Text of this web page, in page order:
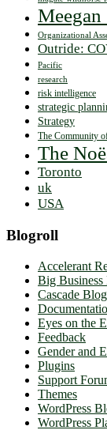
Meegan
Organizational
Outride:
Pacific
research
risk intelligence
strategic
Strategy
The Community
The
Toronto
uk
USA
Blogroll
Accelerant
Big Business
Cascade Blog
Eyes on the
Feedback
Gender and
Plugins
Support
Themes
WordPress
WordPress